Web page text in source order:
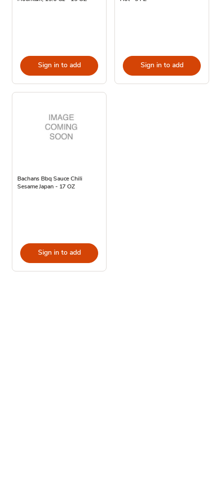
Sign in to add Sign in to add
Bachans Bbq Sauce Chili
Sesame Japan - 17 OZ
Sign in to add